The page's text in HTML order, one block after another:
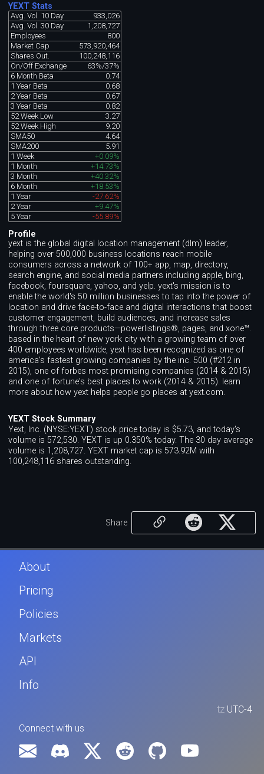
YEXT Stats
Avg. Vol. 10 Day
933,026
Avg. Vol. 30 Day
1,208,727
Employees
800
Market Cap
573,920,464
Shares Out.
100,248,116
On/Off Exchange
63%/37%
6 Month Beta
0.74
1 Year Beta
0.68
2 Year Beta
0.67
3 Year Beta
0.82
52 Week Low
3.27
52 Week High
9.20
SMA50
4.64
SMA200
5.91
1 Week
+0.09%
1 Month
+14.73%
3 Month
+40.32%
6 Month
+18.53%
1 Year
-27.62%
2 Year
+9.47%
5 Year
-55.89%
Profile
yext is the global digital location management (dlm) leader,
helping over 500,000 business locations reach mobile
consumers across a network of 100+ app, map, directory,
search engine, and social media partners including apple, bing,
facebook, foursquare, yahoo, and yelp. yext's mission is to
enable the world's 50 million businesses to tap into the power of
location and drive face-to-face and digital interactions that boost
customer engagement, build audiences, and increase sales
through three core products—powerlistings®, pages, and xone™.
based in the heart of new york city with a growing team of over
400 employees worldwide, yext has been recognized as one of
america's fastest growing companies by the inc. 500 (#212 in
2015), one of forbes most promising companies (2014 & 2015)
and one of fortune's best places to work (2014 & 2015). learn
more about how yext helps people go places at yext.com.
YEXT Stock Summary
Yext, Inc. (NYSE:YEXT) stock price today is $5.73, and today's
volume is 572,530. YEXT is up 0.350% today. The 30 day average
volume is 1,208,727. YEXT market cap is 573.92M with
100,248,116 shares outstanding.
Share
About
Pricing
Policies
Markets
API
Info
tz UTC-4
Connect with us